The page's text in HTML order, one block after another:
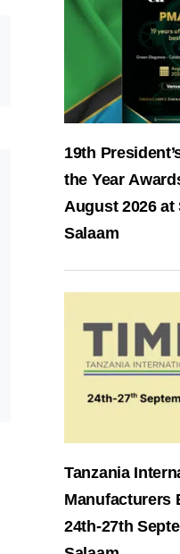
19th
the Year
August 2026 at
Salaam
Tanzania
Manufacturers
24th-27th